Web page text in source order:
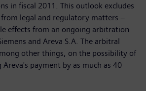
in fiscal 2011. This outlook excludes
legal and regulatory matters –
effects from an ongoing arbitration
and Areva S.A. The arbitral
other things, on the possibility of
payment by as much as 40